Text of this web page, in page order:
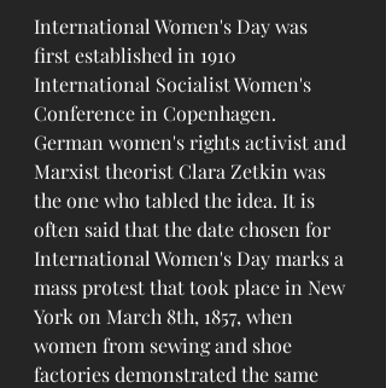
International Women's Day was
first established in 1910
International Socialist Women's
Conference in Copenhagen.
German women's rights activist and
Marxist theorist Clara Zetkin was
the one who tabled the idea. It is
often said that the date chosen for
International Women's Day marks a
mass protest that took place in New
York on March 8th, 1857, when
women from sewing and shoe
factories demonstrated the same